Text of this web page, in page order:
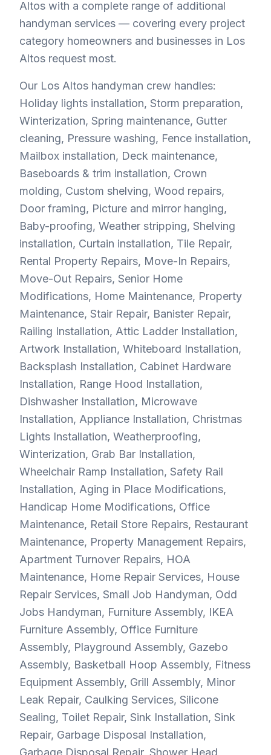
Altos with a complete range of additional
handyman services — covering every project
category homeowners and businesses in Los
Altos request most.
Our Los Altos handyman crew handles:
Holiday lights installation, Storm preparation,
Winterization, Spring maintenance, Gutter
cleaning, Pressure washing, Fence installation,
Mailbox installation, Deck maintenance,
Baseboards & trim installation, Crown
molding, Custom shelving, Wood repairs,
Door framing, Picture and mirror hanging,
Baby-proofing, Weather stripping, Shelving
installation, Curtain installation, Tile Repair,
Rental Property Repairs, Move-In Repairs,
Move-Out Repairs, Senior Home
Modifications, Home Maintenance, Property
Maintenance, Stair Repair, Banister Repair,
Railing Installation, Attic Ladder Installation,
Artwork Installation, Whiteboard Installation,
Backsplash Installation, Cabinet Hardware
Installation, Range Hood Installation,
Dishwasher Installation, Microwave
Installation, Appliance Installation, Christmas
Lights Installation, Weatherproofing,
Winterization, Grab Bar Installation,
Wheelchair Ramp Installation, Safety Rail
Installation, Aging in Place Modifications,
Handicap Home Modifications, Office
Maintenance, Retail Store Repairs, Restaurant
Maintenance, Property Management Repairs,
Apartment Turnover Repairs, HOA
Maintenance, Home Repair Services, House
Repair Services, Small Job Handyman, Odd
Jobs Handyman, Furniture Assembly, IKEA
Furniture Assembly, Office Furniture
Assembly, Playground Assembly, Gazebo
Assembly, Basketball Hoop Assembly, Fitness
Equipment Assembly, Grill Assembly, Minor
Leak Repair, Caulking Services, Silicone
Sealing, Toilet Repair, Sink Installation, Sink
Repair, Garbage Disposal Installation,
Garbage Disposal Repair, Shower Head